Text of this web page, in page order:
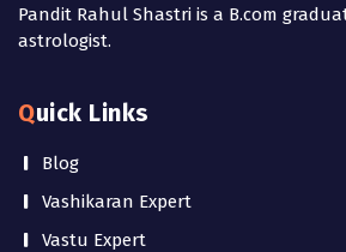
Pandit Rahul Shastri is a B.com
astrologist.
Quick Links
Blog
Vashikaran Expert
Vastu Expert